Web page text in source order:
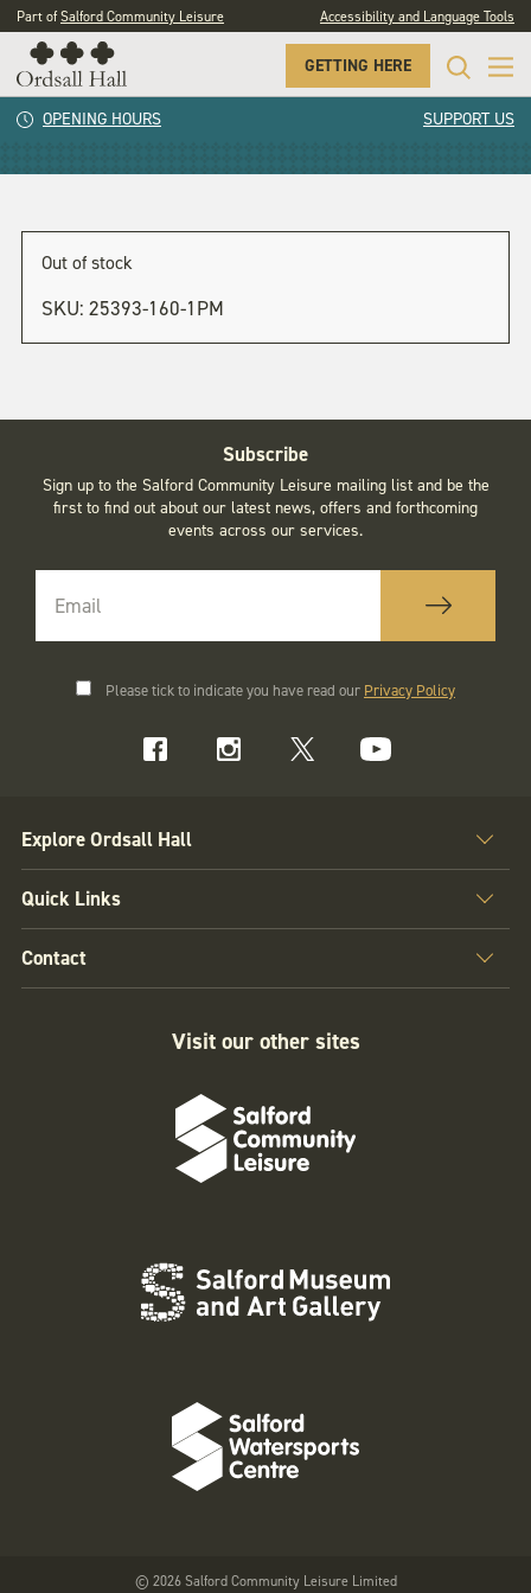
Part ofSalford Community Leisure Accessibility and Language Tools
GETTING HERE
OPENING HOURS SUPPORT US
2pm
Out of stock
SKU: 25393-160-1PM
Subscribe
Sign up to the Salford Community Leisure mailing list and be the
first to find out about our latest news, offers and forthcoming
events across our services.
Please tick to indicate you have read our Privacy Policy
Explore Ordsall Hall
Quick Links
Contact
Visit our other sites
© 2026 Salford Community Leisure Limited